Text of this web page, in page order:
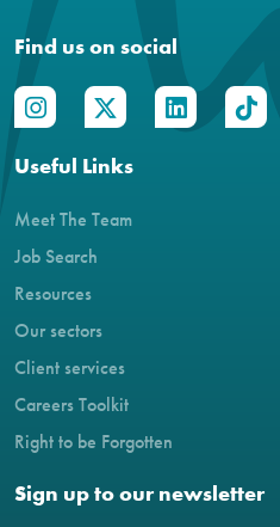
Find us on social
Useful Links
Meet The Team
Job Search
Resources
Our sectors
Client services
Careers Toolkit
Right to be Forgotten
Sign up to our newsletter